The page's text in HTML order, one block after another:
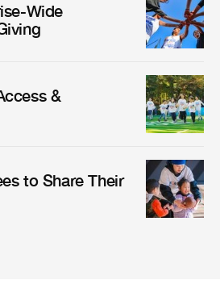
Wide
&
to Share Their